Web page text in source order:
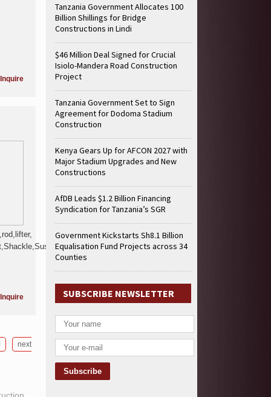
Inquire
Inquire
next
Tanzania Government Allocates 100
Billion Shillings for Bridge
Constructions in Lindi
$46 Million Deal Signed for Crucial
Isiolo-Mandera Road Construction
Project
Tanzania Government Set to Sign
Agreement for Dodoma Stadium
Construction
Kenya Gears Up for AFCON 2027 with
Major Stadium Upgrades and New
Constructions
AfDB Leads $1.2 Billion Financing
Syndication for Tanzania’s SGR
Government Kickstarts Sh8.1 Billion
Equalisation Fund Projects across 34
Counties
SUBSCRIBE NEWSLETTER